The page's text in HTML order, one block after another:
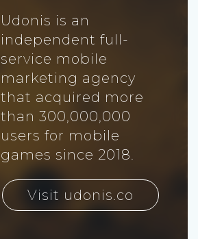
Udonis is an
independent full-
service mobile
marketing agency
that acquired more
than 300,000,000
users for mobile
games since 2018.
Visit udonis.co